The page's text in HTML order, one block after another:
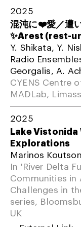
2025
混沌に❤️愛／遭
✨Arest (rest-
Y. Shikata, Y.
Radio
Georgalis, A.
CYENS Centre
MADLab,
2025
Lake
Explorations
Marinos
In 'River Delta
Communities in
Challenges in
series,
UK